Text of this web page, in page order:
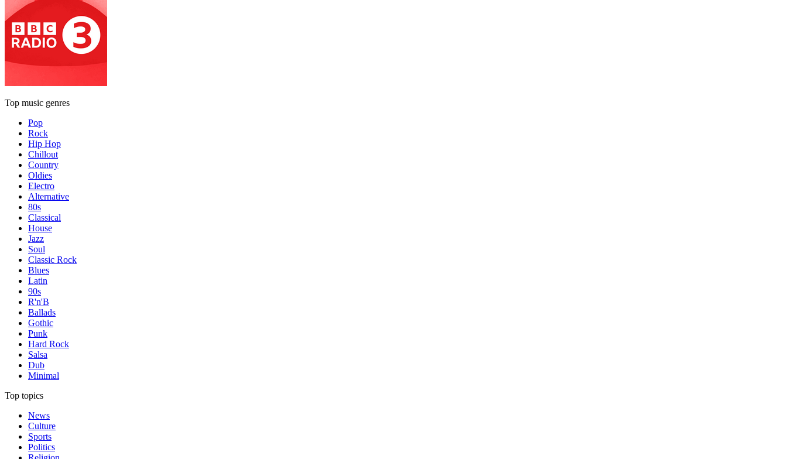
Top music genres
Pop
Rock
Hip Hop
Chillout
Country
Oldies
Electro
Alternative
80s
Classical
House
Jazz
Soul
Classic Rock
Blues
Latin
90s
R'n'B
Ballads
Gothic
Punk
Hard Rock
Salsa
Dub
Minimal
Top topics
News
Culture
Sports
Politics